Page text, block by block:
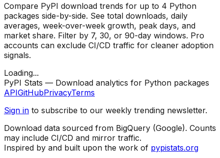
Compare PyPI download trends for up to 4 Python
packages side-by-side. See total downloads, daily
averages, week-over-week growth, peak days, and
market share. Filter by 7, 30, or 90-day windows. Pro
accounts can exclude CI/CD traffic for cleaner adoption
signals.
Loading...
PyPI Stats — Download analytics for Python packages
APIGitHubPrivacyTerms
Sign in to subscribe to our weekly trending newsletter.
Download data sourced from BigQuery (Google). Counts
may include CI/CD and mirror traffic.
Inspired by and built upon the work of pypistats.org